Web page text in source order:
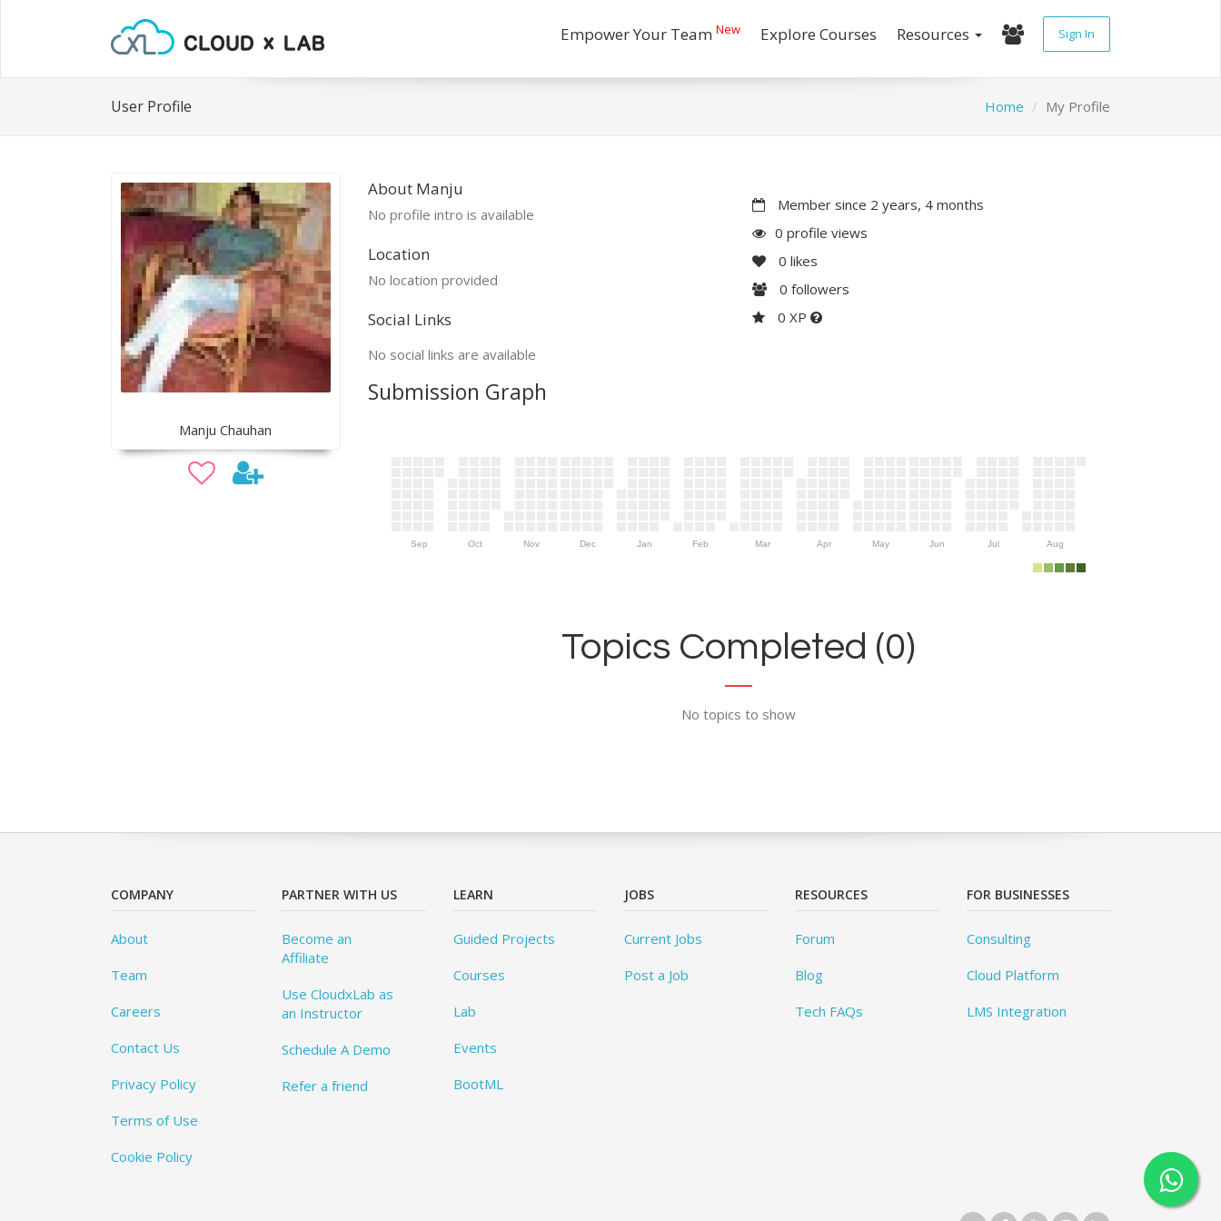
Empower Your Team New Explore Courses Resources Sign In
User Profile Home My Profile
Manju Chauhan
About Manju
No profile intro is available
Location
No location provided
Social Links
No social links are available
Member since 2 years, 4 months
0 profile views
0 likes
0 followers
0 XP
Submission Graph
Sep Oct Nov Dec Jan Feb Mar Apr May Jun Jul Aug
Topics Completed (0)
No topics to show
COMPANY
About
Team
Careers
Contact Us
Privacy Policy
Terms of Use
Cookie Policy
PARTNER WITH US
Become an
Affiliate
Use CloudxLab as
an Instructor
Schedule A Demo
Refer a friend
LEARN
Guided Projects
Courses
Lab
Events
BootML
JOBS
Current Jobs
Post a Job
RESOURCES
Forum
Blog
Tech FAQs
FOR BUSINESSES
Consulting
Cloud Platform
LMS Integration